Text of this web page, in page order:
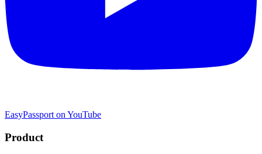
EasyPassport on YouTube
Product